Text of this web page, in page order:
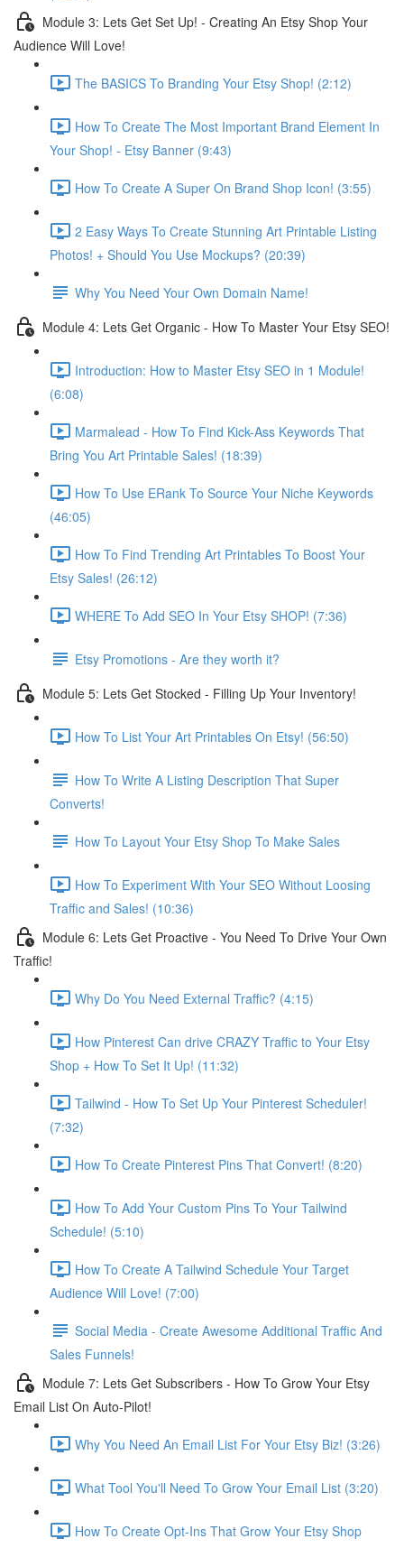
Module 3: Lets Get Set Up! - Creating An Etsy Shop Your
Audience Will Love!
The BASICS To Branding Your Etsy Shop! (2:12)
How To Create The Most Important Brand Element In
Your Shop! - Etsy Banner (9:43)
How To Create A Super On Brand Shop Icon! (3:55)
2 Easy Ways To Create Stunning Art Printable Listing
Photos! + Should You Use Mockups? (20:39)
Why You Need Your Own Domain Name!
Module 4: Lets Get Organic - How To Master Your Etsy SEO!
Introduction: How to Master Etsy SEO in 1 Module!
(6:08)
Marmalead - How To Find Kick-Ass Keywords That
Bring You Art Printable Sales! (18:39)
How To Use ERank To Source Your Niche Keywords
(46:05)
How To Find Trending Art Printables To Boost Your
Etsy Sales! (26:12)
WHERE To Add SEO In Your Etsy SHOP! (7:36)
Etsy Promotions - Are they worth it?
Module 5: Lets Get Stocked - Filling Up Your Inventory!
How To List Your Art Printables On Etsy! (56:50)
How To Write A Listing Description That Super
Converts!
How To Layout Your Etsy Shop To Make Sales
How To Experiment With Your SEO Without Loosing
Traffic and Sales! (10:36)
Module 6: Lets Get Proactive - You Need To Drive Your Own
Traffic!
Why Do You Need External Traffic? (4:15)
How Pinterest Can drive CRAZY Traffic to Your Etsy
Shop + How To Set It Up! (11:32)
Tailwind - How To Set Up Your Pinterest Scheduler!
(7:32)
How To Create Pinterest Pins That Convert! (8:20)
How To Add Your Custom Pins To Your Tailwind
Schedule! (5:10)
How To Create A Tailwind Schedule Your Target
Audience Will Love! (7:00)
Social Media - Create Awesome Additional Traffic And
Sales Funnels!
Module 7: Lets Get Subscribers - How To Grow Your Etsy
Email List On Auto-Pilot!
Why You Need An Email List For Your Etsy Biz! (3:26)
What Tool You'll Need To Grow Your Email List (3:20)
How To Create Opt-Ins That Grow Your Etsy Shop